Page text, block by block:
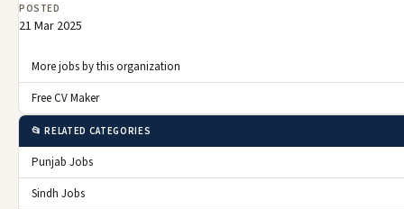
POSTED
21 Mar 2025
More jobs by this organization
Free CV Maker
📂 RELATED CATEGORIES
Punjab Jobs
Sindh Jobs